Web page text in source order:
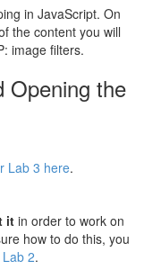
in JavaScript. On
the content you will
image filters.
Opening the
Lab 3 here.
it in order to work on
how to do this, you
2.